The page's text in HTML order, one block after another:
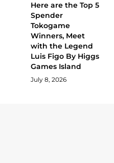
Here are the Top 5
Spender
Tokogame
Winners, Meet
with the Legend
Luis Figo By Higgs
Games Island
July 8, 2026